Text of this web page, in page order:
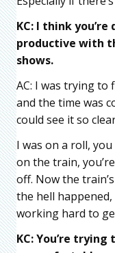
KC: I think you’re
productive with
shows.
AC: I was trying to
and the time was
could see it so
I was on a roll, you
on the train,
off. Now the
the hell
working hard to
KC: You’re